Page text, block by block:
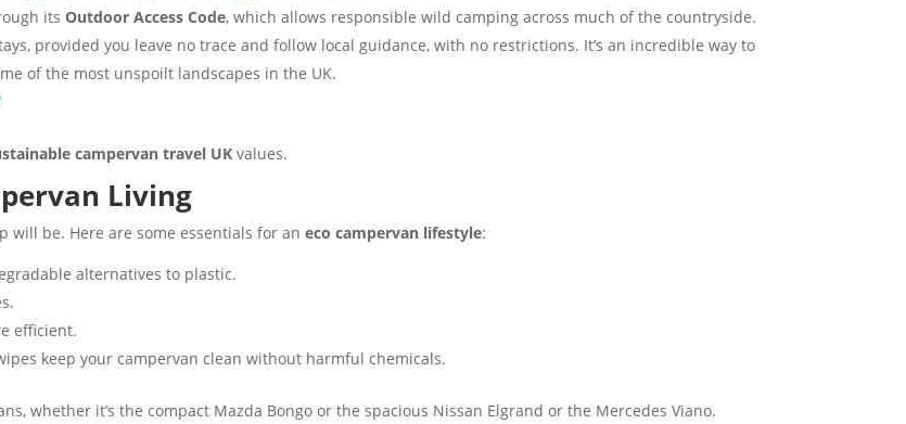
itsOutdoor Access Code, which allows responsible wild camping across much of the countryside.
provided you leave no trace and follow local guidance, with no restrictions. It’s an incredible way to
of the most unspoilt landscapes in the UK.
campervan travel UK values.
Living
will be. Here are some essentials for aneco campervan lifestyle:
alternatives to plastic.
efficient.
keep your campervan clean without harmful chemicals.
whether it’s the compact Mazda Bongo or the spacious Nissan Elgrand or the Mercedes Viano.